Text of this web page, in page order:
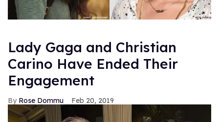
Lady Gaga and Christian
Carino Have Ended Their
Engagement
Rose Dommu Feb 20, 2019